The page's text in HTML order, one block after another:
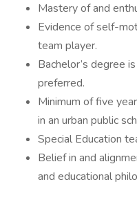
Mastery of and
Evidence of self-
team player.
Bachelor’s degree
preferred.
Minimum of five
in an urban public
Special Education
Belief in and
and educational